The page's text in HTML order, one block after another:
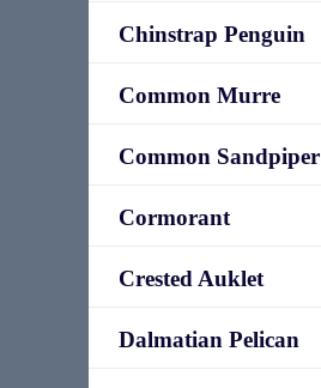
Chinstrap Penguin
Common Murre
Common Sandpiper
Cormorant
Crested Auklet
Dalmatian Pelican